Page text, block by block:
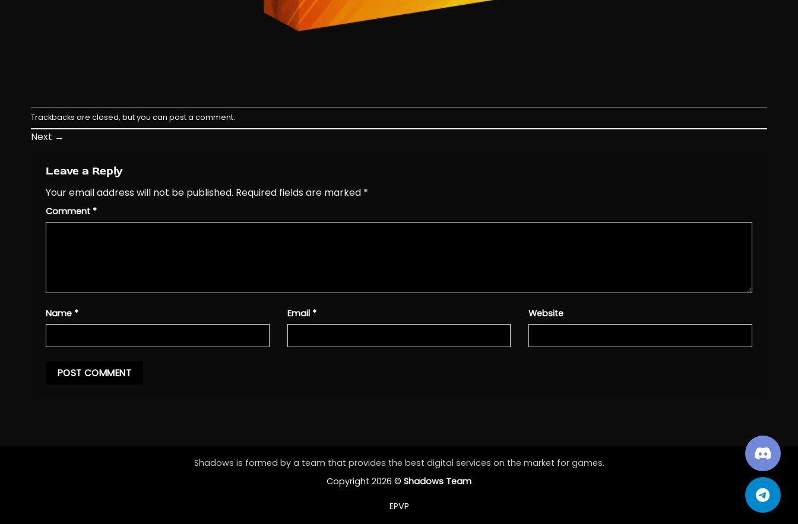
Trackbacks are closed, but you can post a comment.
Next →
Leave a Reply
Your email address will not be published. Required fields are marked *
Comment *
Name * Email * Website
Shadows is formed by a team that provides the best digital services on the market for games.
Copyright 2026 © Shadows Team
EPVP